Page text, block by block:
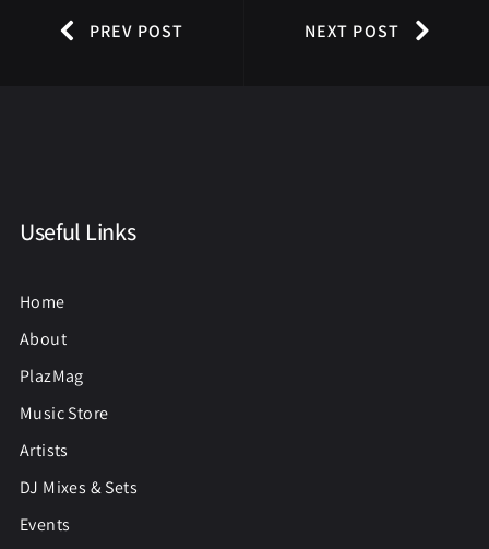
PREV POST NEXT POST
Useful Links
Home
About
PlazMag
Music Store
Artists
DJ Mixes & Sets
Events